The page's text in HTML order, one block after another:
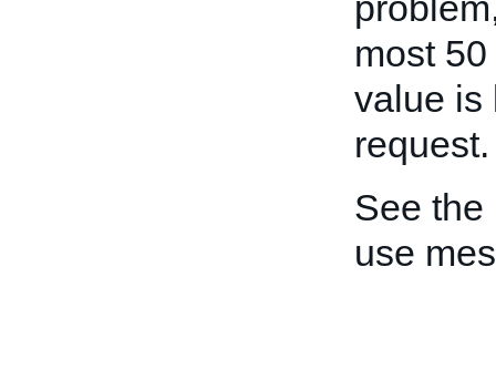
most
value is
request.
See the
use